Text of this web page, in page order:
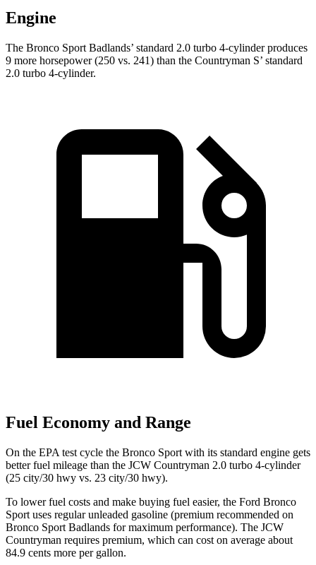
Engine
The Bronco Sport Badlands’ standard 2.0 turbo 4-cylinder produces
9 more horsepower (250 vs. 241) than the Countryman S’ standard
2.0 turbo 4-cylinder.
Fuel Economy and Range
On the EPA test cycle the Bronco Sport with its standard engine gets
better fuel mileage than the JCW Countryman 2.0 turbo 4-cylinder
(25 city/30 hwy vs. 23 city/30 hwy).
To lower fuel costs and make buying fuel easier, the Ford Bronco
Sport uses regular unleaded gasoline (premium recommended on
Bronco Sport Badlands for maximum performance). The JCW
Countryman requires premium, which can cost on average about
84.9 cents more per gallon.